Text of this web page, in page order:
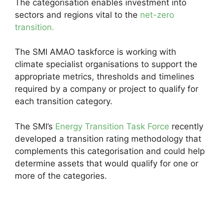
The categorisation enables investment into
sectors and regions vital to the net-zero
transition.
The SMI AMAO taskforce is working with
climate specialist organisations to support the
appropriate metrics, thresholds and timelines
required by a company or project to qualify for
each transition category.
The SMI’s Energy Transition Task Force recently
developed a transition rating methodology that
complements this categorisation and could help
determine assets that would qualify for one or
more of the categories.